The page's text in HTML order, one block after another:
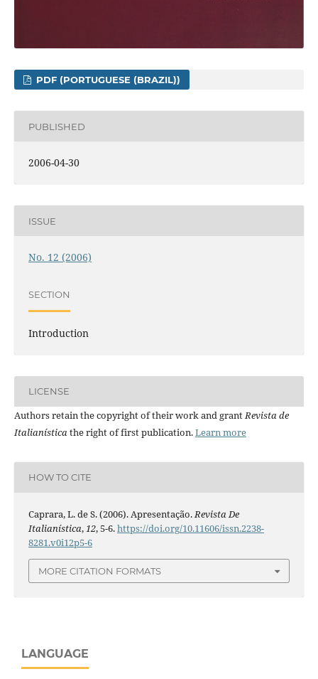
PDF (PORTUGUESE (BRAZIL))
PUBLISHED
2006-04-30
ISSUE
No. 12 (2006)
SECTION
Introduction
LICENSE
Authors retain the copyright of their work and grant Revista de
Italianística the right of first publication.Learn more
HOW TO CITE
Caprara, L. de S. (2006). Apresentação. Revista De
Italianística, 12, 5-6.https://doi.org/10.11606/issn.2238-
8281.v0i12p5-6
MORE CITATION FORMATS
LANGUAGE